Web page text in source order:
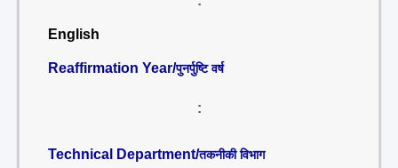
English
Reaffirmation Year/पुनर्पुष्टि वर्ष
:
Technical Department/तकनीकी विभाग